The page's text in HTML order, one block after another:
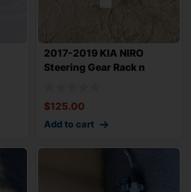
2017-2019 KIA NIRO
Steering Gear Rack n
$125.00
Add to cart